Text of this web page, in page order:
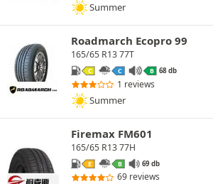
Summer
Roadmarch Ecopro 99
165/65 R13 77T
C C B 68 db
1 reviews
Summer
Firemax FM601
165/65 R13 77H
E B 69 db
69 reviews